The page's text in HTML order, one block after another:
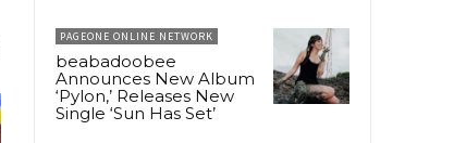
PAGEONE ONLINE NETWORK
beabadoobee
Announces New Album
‘Pylon,’ Releases New
Single ‘Sun Has Set’